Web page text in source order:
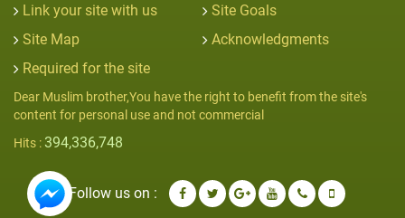
Link your site with us
Site Goals
Site Map
Acknowledgments
Required for the site
Dear Muslim brother,You have the right to benefit from the site's
content for personal use and not commercial
Hits : 394,336,748
Follow us on :